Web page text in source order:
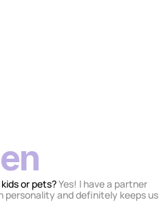
or pets? Yes! I have a partner
personality and definitely keeps us